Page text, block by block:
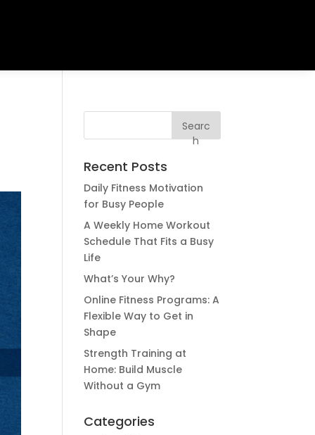
Searc
h
Recent Posts
Daily Fitness Motivation
for Busy People
A Weekly Home Workout
Schedule That Fits a Busy
Life
What’s Your Why?
Online Fitness Programs: A
Flexible Way to Get in
Shape
Strength Training at
Home: Build Muscle
Without a Gym
Categories